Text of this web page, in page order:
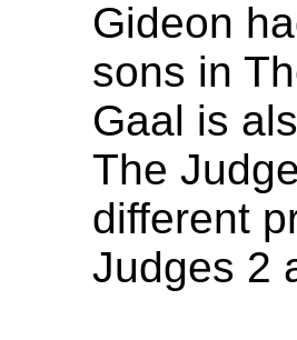
Gideon
sons in
Gaal is
The
different
Judges 2